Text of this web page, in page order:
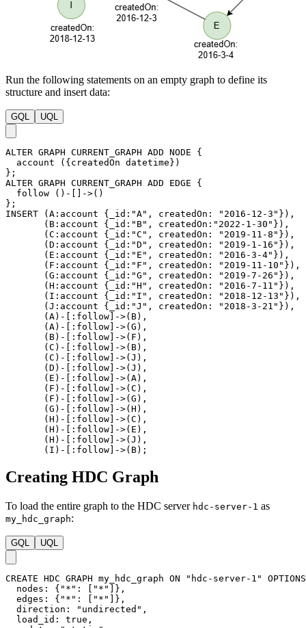
Run the following statements on an empty graph to define its
structure and insert data:
GQL UQL
ALTER GRAPH CURRENT_GRAPH ADD NODE
{
account
( {createdOn datetime} )
} ;
ALTER GRAPH CURRENT_GRAPH ADD EDGE
{
follow
( ) - [ ] ->( )
} ;
INSERT
(A :account { _id : "A" , createdOn : "2016-12-3" } ) ,
( B :account { _id : "B" , createdOn : "2022-1-30" } ) ,
(C :account { _id : "C" , createdOn : "2019-11-8" } ) ,
(D :account { _id : "D" , createdOn : "2019-1-16" } ) ,
( E :account { _id : "E" , createdOn : "2016-3-4" } ) ,
( F :account { _id : "F" , createdOn : "2019-11-10" } ) ,
(G :account { _id : "G" , createdOn : "2019-7-26" } ) ,
(H :account { _id : "H" , createdOn : "2016-7-11" } ) ,
( I :account { _id : "I" , createdOn : "2018-12-13" } ) ,
(J :account { _id : "J" , createdOn : "2018-3-21" } ) ,
(A) - [ :follow] ->( B) ,
(A) - [ :follow] ->(G ) ,
( B) - [ :follow] ->( F ) ,
(C ) - [ :follow] ->( B) ,
(C ) - [ :follow] ->(J ) ,
(D ) - [ :follow] ->(J ) ,
( E ) - [ :follow] ->(A) ,
( F ) - [ :follow] ->(C ) ,
( F ) - [ :follow] ->(G ) ,
(G ) - [ :follow] ->(H ) ,
(H ) - [ :follow] ->(C ) ,
(H ) - [ :follow] ->( E ) ,
(H ) - [ :follow] ->(J ) ,
( I ) - [ :follow] ->( B) ;
Creating HDC Graph
To load the entire graph to the HDC server hdc-server-1 as
my_hdc_graph:
GQL UQL
CREATE HDC GRAPH my_hdc_graph ON "hdc-server-1"
OPTIONS
nodes : { "*" : "*" } ,
edges : { "*" : "*" } ,
direction : "undirected" ,
load_id : true ,